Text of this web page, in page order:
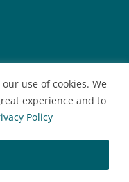
use of cookies. We
experience and to
Policy